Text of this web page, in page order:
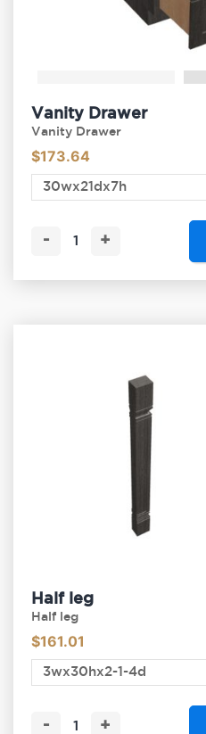
Vanity Drawer
Vanity Drawer
$173.64
- +
Half leg
Half leg
$161.01
- +